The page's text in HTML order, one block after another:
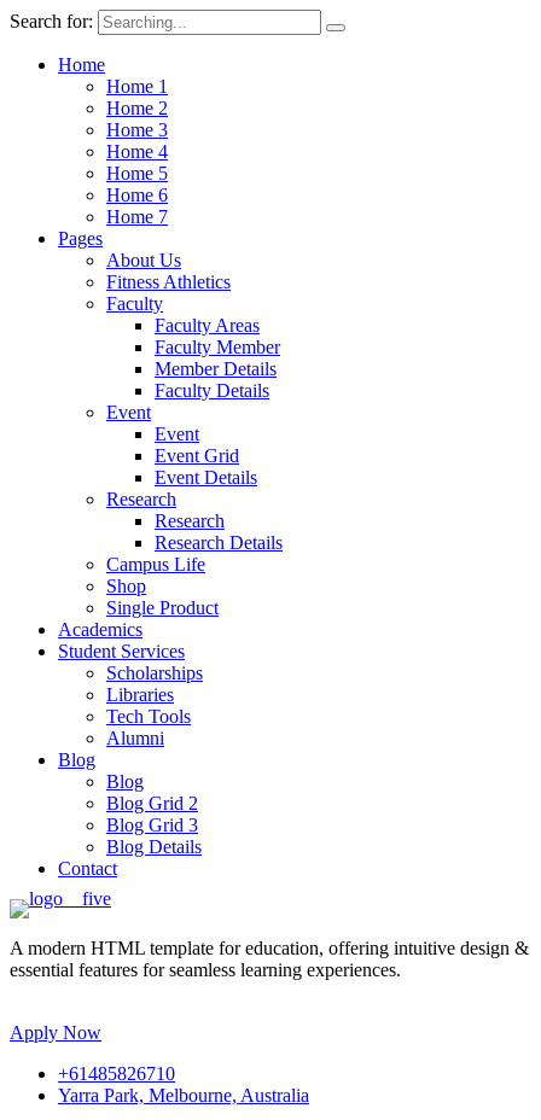
Search for:
Home
Home 1
Home 2
Home 3
Home 4
Home 5
Home 6
Home 7
Pages
About Us
Fitness Athletics
Faculty
Faculty Areas
Faculty Member
Member Details
Faculty Details
Event
Event
Event Grid
Event Details
Research
Research
Research Details
Campus Life
Shop
Single Product
Academics
Student Services
Scholarships
Libraries
Tech Tools
Alumni
Blog
Blog
Blog Grid 2
Blog Grid 3
Blog Details
Contact
A modern HTML template for education, offering intuitive design &
essential features for seamless learning experiences.
Apply Now
+61485826710
Yarra Park, Melbourne, Australia